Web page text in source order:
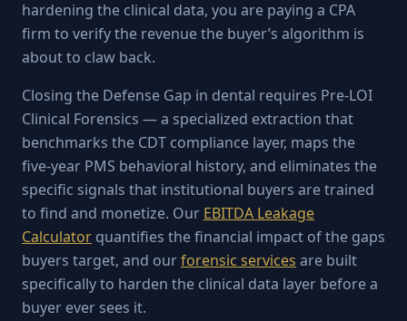
hardening the clinical data, you are paying a CPA
firm to verify the revenue the buyer’s algorithm is
about to claw back.
Closing the Defense Gap in dental requires Pre-LOI
Clinical Forensics — a specialized extraction that
benchmarks the CDT compliance layer, maps the
five-year PMS behavioral history, and eliminates the
specific signals that institutional buyers are trained
to find and monetize. Our EBITDA Leakage
Calculator quantifies the financial impact of the gaps
buyers target, and ourforensic services are built
specifically to harden the clinical data layer before a
buyer ever sees it.